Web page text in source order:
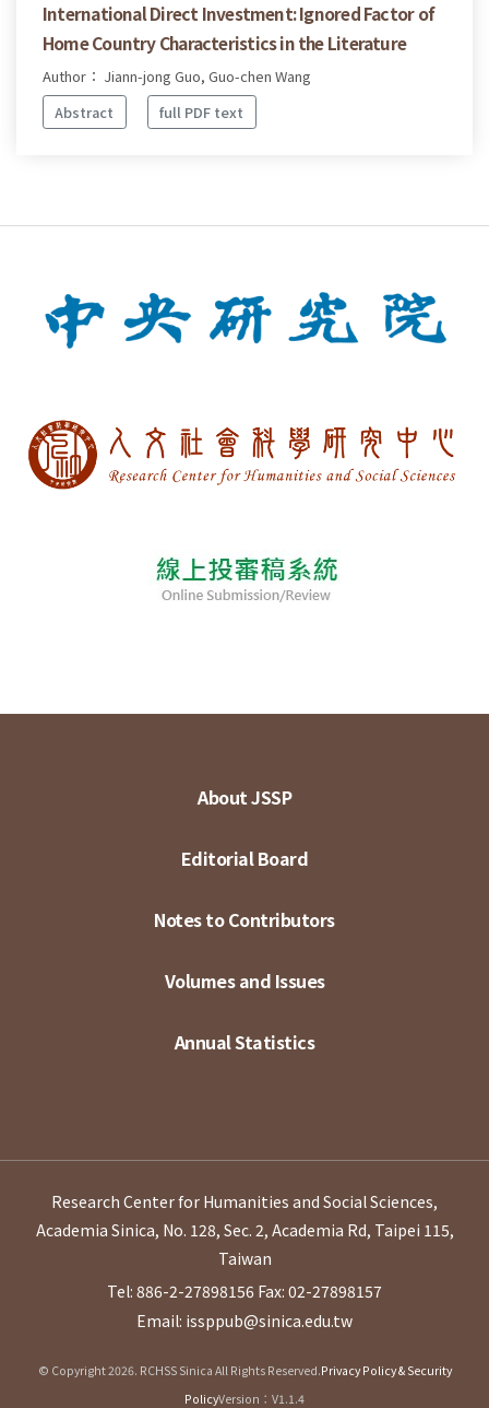
International Direct Investment: Ignored Factor of
Home Country Characteristics in the Literature
Author： Jiann-jong Guo, Guo-chen Wang
Abstract
full PDF text
About JSSP
Editorial Board
Notes to Contributors
Volumes and Issues
Annual Statistics
Research Center for Humanities and Social Sciences,
Academia Sinica, No. 128, Sec. 2, Academia Rd, Taipei 115,
Taiwan
Tel: 886-2-27898156 Fax: 02-27898157
Email: issppub@sinica.edu.tw
© Copyright 2026. RCHSS Sinica All Rights Reserved.Privacy Policy & Security
PolicyVersion：V1.1.4